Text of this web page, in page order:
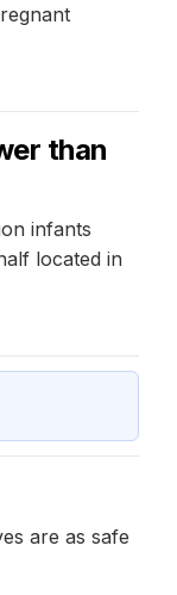
than
infants
located in
are as safe